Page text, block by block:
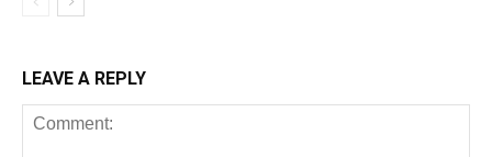
LEAVE A REPLY